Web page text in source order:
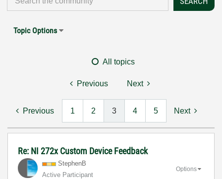
Topic Options
All topics
Previous Next
Previous 1 2 3 4 5 Next
Re: NI 272x Custom Device Feedback
StephenB
Active Participant
Options